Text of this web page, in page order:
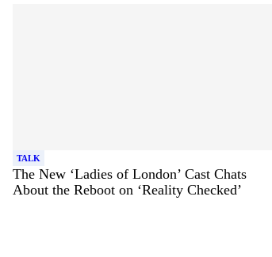
TALK
The New ‘Ladies of London’ Cast Chats
About the Reboot on ‘Reality Checked’